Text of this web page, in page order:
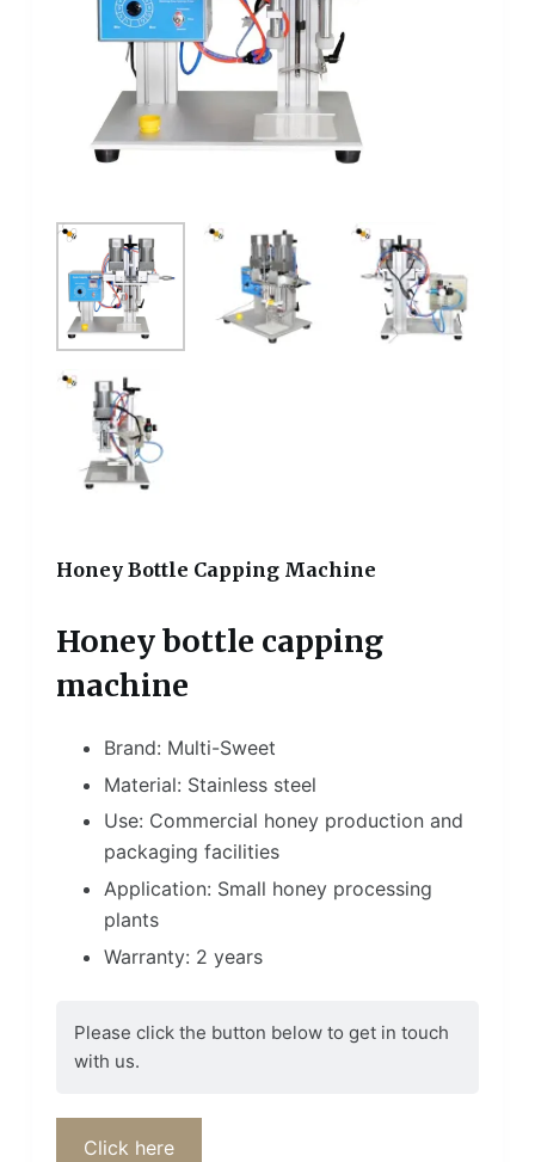
Honey Bottle Capping Machine
Honey bottle capping
machine
Brand: Multi-Sweet
Material: Stainless steel
Use: Commercial honey production and
packaging facilities
Application: Small honey processing
plants
Warranty: 2 years
Please click the button below to get in touch
with us.
Click here